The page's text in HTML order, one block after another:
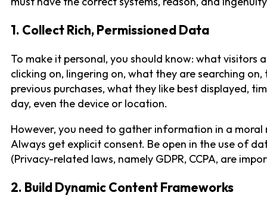
1. Collect Rich, Permissioned Data
To make it personal, you should know: what visitors
clicking on, lingering on, what they are searching on,
previous purchases, what they like best displayed,
day, even the device or location.
However, you need to gather information in a moral
Always get explicit consent. Be open in the use of
(Privacy-related laws, namely GDPR, CCPA, are
2. Build Dynamic Content Frameworks